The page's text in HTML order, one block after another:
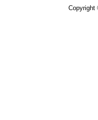
Copyright